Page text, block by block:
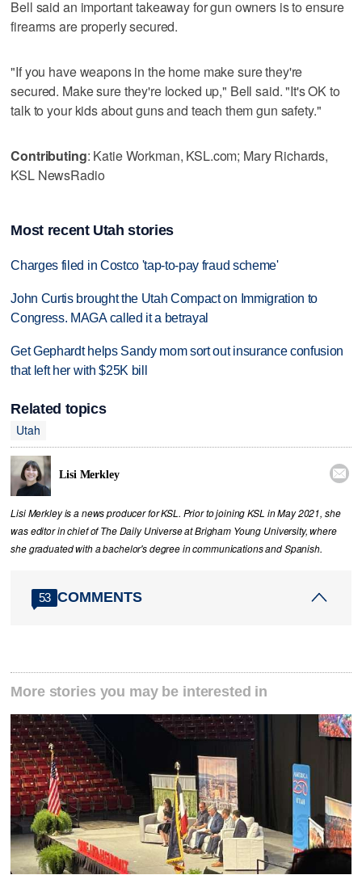
Bell said an important takeaway for gun owners is to ensure
firearms are properly secured.
"If you have weapons in the home make sure they're
secured. Make sure they're locked up," Bell said. "It's OK to
talk to your kids about guns and teach them gun safety."
Contributing: Katie Workman, KSL.com; Mary Richards,
KSL NewsRadio
Most recent Utah stories
Charges filed in Costco 'tap-to-pay fraud scheme'
John Curtis brought the Utah Compact on Immigration to
Congress. MAGA called it a betrayal
Get Gephardt helps Sandy mom sort out insurance confusion
that left her with $25K bill
Related topics
Utah
Lisi Merkley 
Lisi Merkley is a news producer for KSL. Prior to joining KSL in May 2021, she
was editor in chief of The Daily Universe at Brigham Young University, where
she graduated with a bachelor's degree in communications and Spanish.
53 COMMENTS
More stories you may be interested in